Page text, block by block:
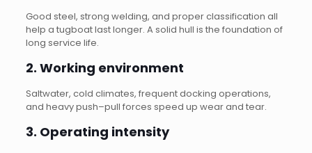
Good steel, strong welding, and proper classification all
help a tugboat last longer. A solid hull is the foundation of
long service life.
2. Working environment
Saltwater, cold climates, frequent docking operations,
and heavy push–pull forces speed up wear and tear.
3. Operating intensity